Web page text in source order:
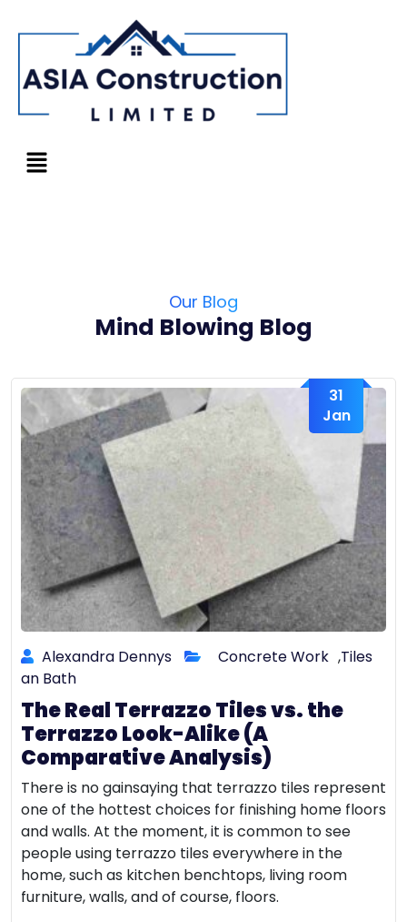
Our Blog
Mind Blowing Blog
31
Jan
Alexandra Dennys Concrete Work ,Tiles
an Bath
The Real Terrazzo Tiles vs. the
Terrazzo Look-Alike (A
Comparative Analysis)
There is no gainsaying that terrazzo tiles represent
one of the hottest choices for finishing home floors
and walls. At the moment, it is common to see
people using terrazzo tiles everywhere in the
home, such as kitchen benchtops, living room
furniture, walls, and of course, floors.